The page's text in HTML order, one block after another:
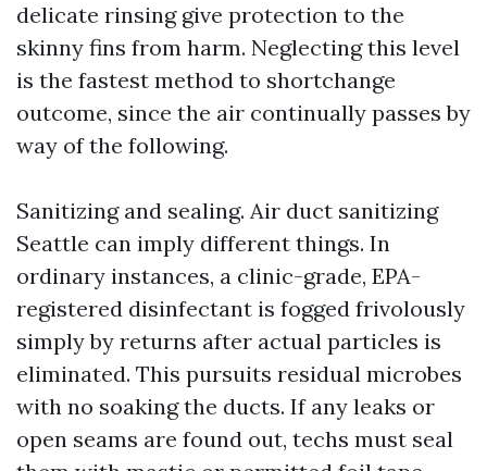
delicate rinsing give protection to the
skinny fins from harm. Neglecting this level
is the fastest method to shortchange
outcome, since the air continually passes by
way of the following.
Sanitizing and sealing. Air duct sanitizing
Seattle can imply different things. In
ordinary instances, a clinic-grade, EPA-
registered disinfectant is fogged frivolously
simply by returns after actual particles is
eliminated. This pursuits residual microbes
with no soaking the ducts. If any leaks or
open seams are found out, techs must seal